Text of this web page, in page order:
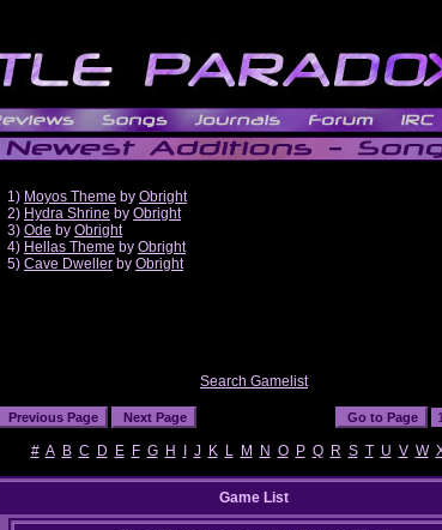
1) Moyos Theme by Obright
2) Hydra Shrine by Obright
3) Ode by Obright
4) Hellas Theme by Obright
5) Cave Dweller by Obright
Search Gamelist
# A B C D E F G H J K L M N O P Q R S T U V W
Game List